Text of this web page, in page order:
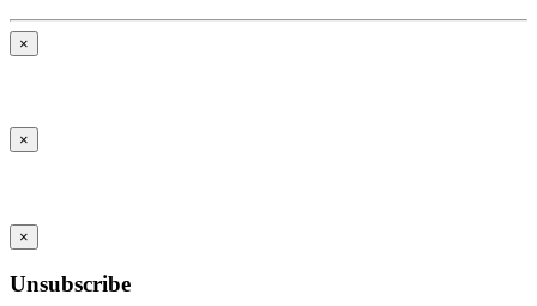
×
×
×
Unsubscribe